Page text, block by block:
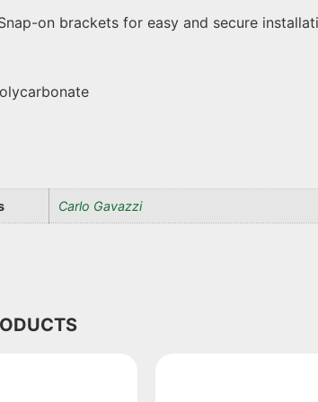
on brackets for easy and secure
Carlo Gavazzi